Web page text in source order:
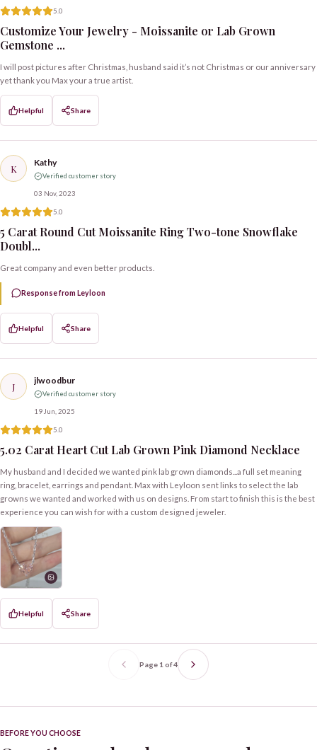
5.0
Customize Your Jewelry - Moissanite or Lab Grown
Gemstone ...
I will post pictures after Christmas, husband said it’s not Christmas or our anniversary
yet thank you Max your a true artist.
Helpful Share
K Kathy
Verified customer story
03 Nov, 2023
5.0
5 Carat Round Cut Moissanite Ring Two-tone Snowflake
Doubl...
Great company and even better products.
Response from Leyloon
Helpful Share
J jlwoodbur
Verified customer story
19 Jun, 2025
5.0
5.02 Carat Heart Cut Lab Grown Pink Diamond Necklace
My husband and I decided we wanted pink lab grown diamonds...a full set meaning
ring, bracelet, earrings and pendant. Max with Leyloon sent links to select the lab
growns we wanted and worked with us on designs. From start to finish this is the best
experience you can wish for with a custom designed jeweler.
Helpful Share
Page 1 of4
BEFORE YOU CHOOSE